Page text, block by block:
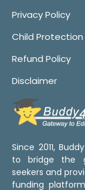
Privacy Policy
Child Protection
Refund Policy
Disclaimer
Since 2011,
to bridge the
seekers and
funding